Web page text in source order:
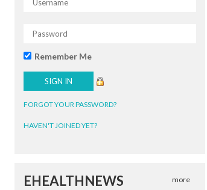
Remember Me
FORGOT YOUR PASSWORD?
HAVEN'T JOINED YET?
EHEALTHNEWS more